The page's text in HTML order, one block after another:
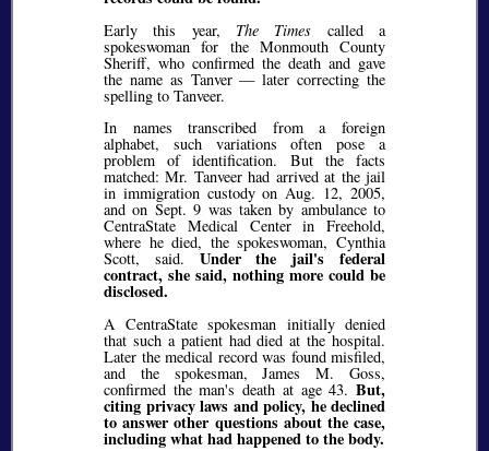
Early this year, The Times called a
spokeswoman for the Monmouth County
Sheriff, who confirmed the death and gave
the name as Tanver — later correcting the
spelling to Tanveer.
In names transcribed from a foreign
alphabet, such variations often pose a
problem of identification. But the facts
matched: Mr. Tanveer had arrived at the jail
in immigration custody on Aug. 12, 2005,
and on Sept. 9 was taken by ambulance to
CentraState Medical Center in Freehold,
where he died, the spokeswoman, Cynthia
Scott, said. Under the jail's federal
contract, she said, nothing more could be
disclosed.
A CentraState spokesman initially denied
that such a patient had died at the hospital.
Later the medical record was found misfiled,
and the spokesman, James M. Goss,
confirmed the man's death at age 43. But,
citing privacy laws and policy, he declined
to answer other questions about the case,
including what had happened to the body.